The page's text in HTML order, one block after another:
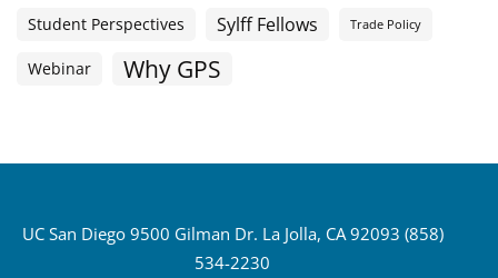
Student Perspectives Sylff Fellows Trade Policy
Webinar Why GPS
UC San Diego 9500 Gilman Dr. La Jolla, CA 92093 (858)
534-2230